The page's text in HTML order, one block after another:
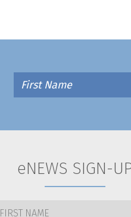
eNEWS SIGN-